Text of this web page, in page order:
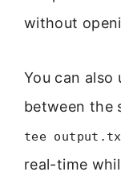
without
You can also
between the
tee
real-time